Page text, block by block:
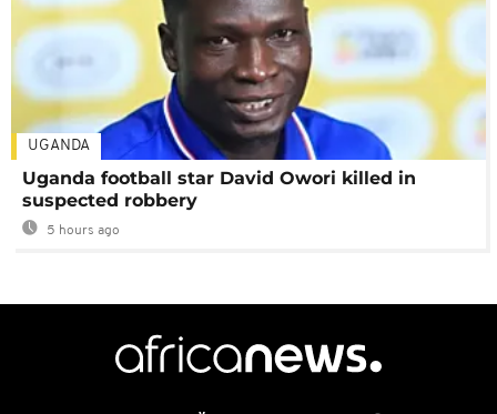
UGANDA
Uganda football star David Owori killed in
suspected robbery
5 hours ago